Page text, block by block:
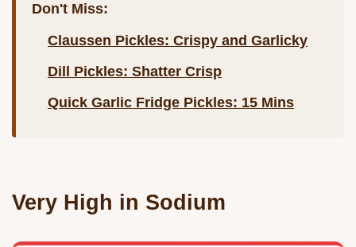
Don't Miss:
Claussen Pickles: Crispy and Garlicky
Dill Pickles: Shatter Crisp
Quick Garlic Fridge Pickles: 15 Mins
Very High in Sodium